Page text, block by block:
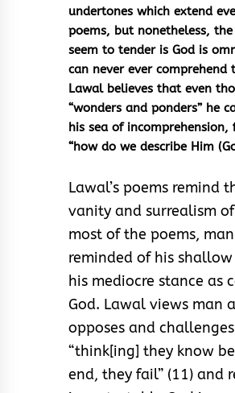
undertones which extend
poems, but nonetheless,
seem to tender is God is
can never ever
Lawal believes that even
“wonders and ponders” he
his sea of
“how do we describe Him
Lawal’s poems remind
vanity and surrealism
most of the poems,
reminded of his
his mediocre stance as
God. Lawal views man
opposes and
“think[ing] they know
end, they fail” (11) and